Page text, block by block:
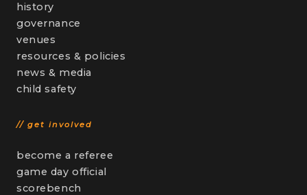
history
governance
venues
resources & policies
news & media
child safety
// get involved
become a referee
game day official
scorebench